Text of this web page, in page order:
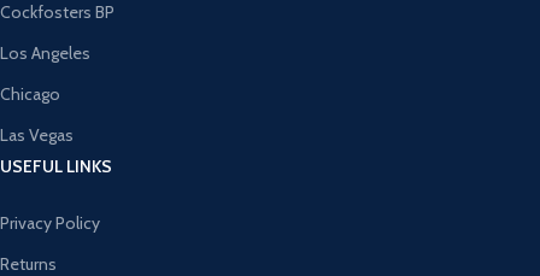
Cockfosters BP
Los Angeles
Chicago
Las Vegas
USEFUL LINKS
Privacy Policy
Returns